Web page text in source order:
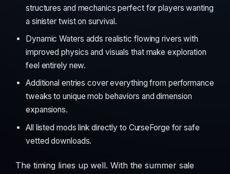
structures and mechanics perfect for players wanting
a sinister twist on survival.
Dynamic Waters adds realistic flowing rivers with
improved physics and visuals that make exploration
feel entirely new.
Additional entries cover everything from performance
tweaks to unique mob behaviors and dimension
expansions.
All listed mods link directly to CurseForge for safe
vetted downloads.
The timing lines up well. With the summer sale